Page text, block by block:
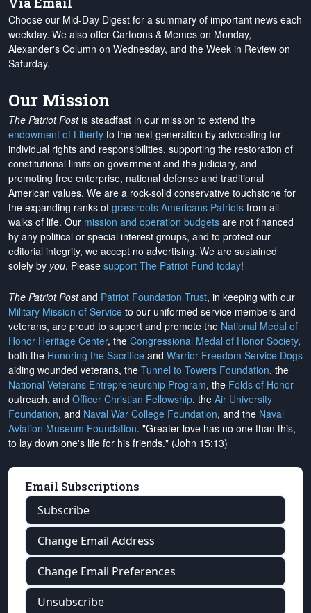
Choose our Mid-Day Digest for a summary of important news each
weekday. We also offer Cartoons & Memes on Monday,
Alexander's Column on Wednesday, and the Week in Review on
Saturday.
Our Mission
The Patriot Postis steadfast in our mission to extend the
endowment of Liberty to the next generation by advocating for
individual rights and responsibilities, supporting the restoration of
constitutional limits on government and the judiciary, and
promoting free enterprise, national defense and traditional
American values. We are a rock-solid conservative touchstone for
the expanding ranks of grassroots Americans Patriots from all
walks of life. Our mission and operation budgets are not financed
by any political or special interest groups, and to protect our
editorial integrity, we accept no advertising. We are sustained
solely by you. Please support The Patriot Fund today!
The Patriot Postand Patriot Foundation Trust, in keeping with our
Military Mission of Service to our uniformed service members and
veterans, are proud to support and promote the National Medal of
Honor Heritage Center, the Congressional Medal of Honor Society,
both the Honoring the Sacrifice and Warrior Freedom Service Dogs
aiding wounded veterans, the Tunnel to Towers Foundation, the
National Veterans Entrepreneurship Program, the Folds of Honor
outreach, and Officer Christian Fellowship, the Air University
Foundation, and Naval War College Foundation, and the Naval
Aviation Museum Foundation. "Greater love has no one than this,
to lay down one's life for his friends." (John 15:13)
Email Subscriptions
Subscribe
Change Email Address
Change Email Preferences
Unsubscribe